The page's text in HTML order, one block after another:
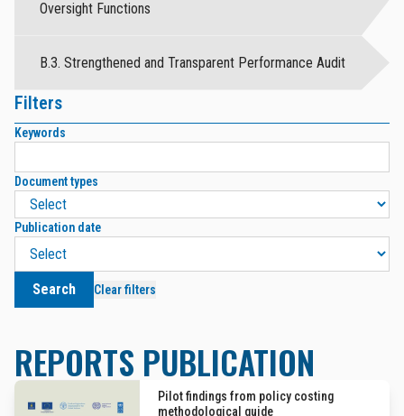
Oversight Functions
B.3. Strengthened and Transparent Performance Audit
Filters
Keywords
Document types
Publication date
Search Clear filters
REPORTS PUBLICATION
Pilot findings from policy costing
methodological guide